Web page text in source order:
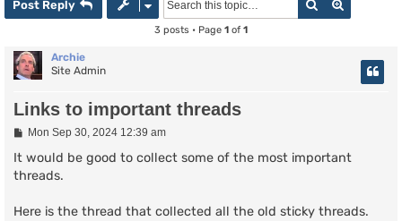
Post Reply Search
3 posts • Page 1 of 1
Archie
Site Admin
Links to important threads
P
s
Mon Sep 30, 2024 12:39 am
It would be good to collect some of the most important
threads.
Here is the thread that collected all the old sticky threads.